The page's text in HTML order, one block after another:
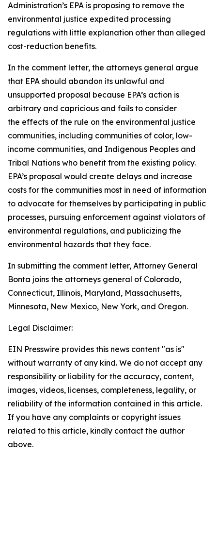
Administration’s EPA is proposing to remove the
environmental justice expedited processing
regulations with little explanation other than alleged
cost-reduction benefits.
In the comment letter, the attorneys general argue
that EPA should abandon its unlawful and
unsupported proposal because EPA’s action is
arbitrary and capricious and fails to consider
the effects of the rule on the environmental justice
communities, including communities of color, low-
income communities, and Indigenous Peoples and
Tribal Nations who benefit from the existing policy.
EPA’s proposal would create delays and increase
costs for the communities most in need of information
to advocate for themselves by participating in public
processes, pursuing enforcement against violators of
environmental regulations, and publicizing the
environmental hazards that they face.
In submitting the comment letter, Attorney General
Bonta joins the attorneys general of Colorado,
Connecticut, Illinois, Maryland, Massachusetts,
Minnesota, New Mexico, New York, and Oregon.
Legal Disclaimer:
EIN Presswire provides this news content "as is"
without warranty of any kind. We do not accept any
responsibility or liability for the accuracy, content,
images, videos, licenses, completeness, legality, or
reliability of the information contained in this article.
If you have any complaints or copyright issues
related to this article, kindly contact the author
above.